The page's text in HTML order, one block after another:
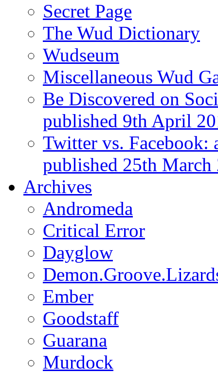
Secret Page
The Wud Dictionary
Wudseum
Miscellaneous Wud
Be Discovered on
published 9th April
Twitter vs. Facebook:
published 25th March
Archives
Andromeda
Critical Error
Dayglow
Ember
Goodstaff
Guarana
Murdock